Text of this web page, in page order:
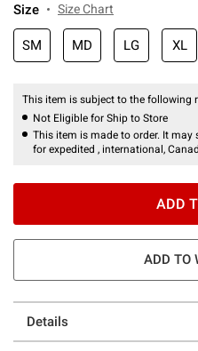
Size Size Chart
SM MD LG XL
This item is subject to the following
Not Eligible for Ship to Store
This item is made to order. It
for expedited , international,
ADD
ADD TO
Details